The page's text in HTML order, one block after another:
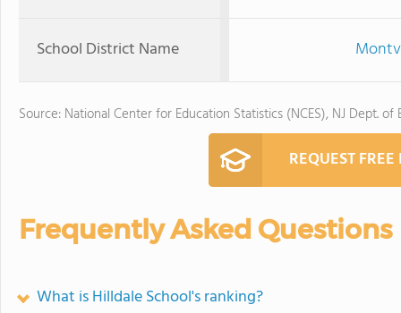
School District Name
Source: National Center for Education Statistics (NCES), NJ Dept. of
REQUEST
Frequently Asked Questions
What is Hilldale School's ranking?